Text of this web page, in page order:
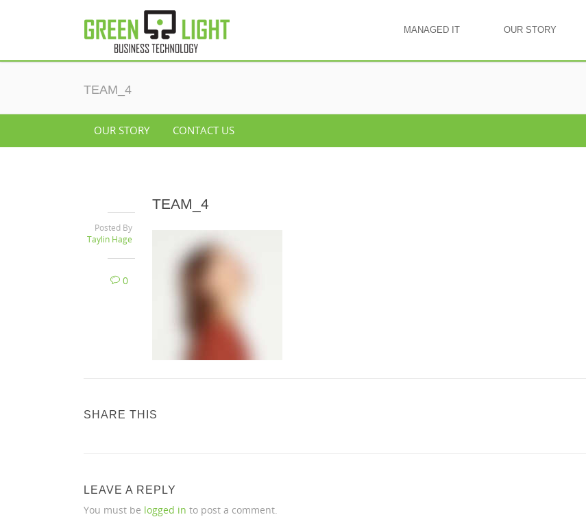
MANAGED IT OUR STORY
TEAM_4
OUR STORY CONTACT US
Posted By
Taylin Hage
0
TEAM_4
SHARE THIS
LEAVE A REPLY
You must be logged in to post a comment.